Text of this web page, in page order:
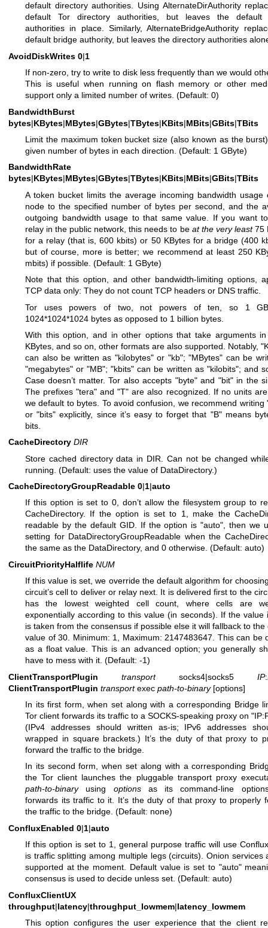
default directory authorities. Using AlternateDirAuthority
default Tor directory authorities, but leaves the default
authorities in place. Similarly, AlternateBridgeAuthority
default bridge authority, but leaves the directory authorities
AvoidDiskWrites 0|1
If non-zero, try to write to disk less frequently than we would
This is useful when running on flash memory or other
support only a limited number of writes. (Default: 0)
BandwidthBurst
bytes|KBytes|MBytes|GBytes|TBytes|KBits|MBits|GBits|TBits
Limit the maximum token bucket size (also known as the
given number of bytes in each direction. (Default: 1 GByte)
BandwidthRate
bytes|KBytes|MBytes|GBytes|TBytes|KBits|MBits|GBits|TBits
A token bucket limits the average incoming bandwidth usage
node to the specified number of bytes per second, and the
outgoing bandwidth usage to that same value. If you want
relay in the public network, this needs to be at the very least75
for a relay (that is, 600 kbits) or 50 KBytes for a bridge (400
but of course, more is better; we recommend at least 250
mbits) if possible. (Default: 1 GByte)
Note that this option, and other bandwidth-limiting options,
TCP data only: They do not count TCP headers or DNS traffic.
Tor uses powers of two, not powers of ten, so 1
1024*1024*1024 bytes as opposed to 1 billion bytes.
With this option, and in other options that take arguments
KBytes, and so on, other formats are also supported. Notably,
can also be written as "kilobytes" or "kb"; "MBytes" can be
"megabytes" or "MB"; "kbits" can be written as "kilobits"; and
Case doesn’t matter. Tor also accepts "byte" and "bit" in the
The prefixes "tera" and "T" are also recognized. If no units
we default to bytes. To avoid confusion, we recommend writing
or "bits" explicitly, since it’s easy to forget that "B" means
bits.
CacheDirectory DIR
Store cached directory data in DIR. Can not be changed
running. (Default: uses the value of DataDirectory.)
CacheDirectoryGroupReadable 0|1|auto
If this option is set to 0, don’t allow the filesystem group to
CacheDirectory. If the option is set to 1, make the
readable by the default GID. If the option is "auto", then we
setting for DataDirectoryGroupReadable when the
the same as the DataDirectory, and 0 otherwise. (Default: auto)
CircuitPriorityHalflife NUM
If this value is set, we override the default algorithm for
circuit’s cell to deliver or relay next. It is delivered first to the
has the lowest weighted cell count, where cells are
exponentially according to this value (in seconds). If the value
is taken from the consensus if possible else it will fallback to the
value of 30. Minimum: 1, Maximum: 2147483647. This can be
as a float value. This is an advanced option; you generally
have to mess with it. (Default: -1)
ClientTransportPlugin
transportsocks4|socks5 IP:
ClientTransportPlugin transportexec path-to-binary[options]
In its first form, when set along with a corresponding Bridge
Tor client forwards its traffic to a SOCKS-speaking proxy on
(IPv4 addresses should written as-is; IPv6 addresses
wrapped in square brackets.) It’s the duty of that proxy to
forward the traffic to the bridge.
In its second form, when set along with a corresponding
the Tor client launches the pluggable transport proxy
path-to-binaryusing optionsas its command-line
forwards its traffic to it. It’s the duty of that proxy to properly
the traffic to the bridge. (Default: none)
ConfluxEnabled 0|1|auto
If this option is set to 1, general purpose traffic will use
is traffic splitting among multiple legs (circuits). Onion services
supported at the moment. Default value is set to "auto"
consensus is used to decide unless set. (Default: auto)
ConfluxClientUX
throughput|latency|throughput_lowmem|latency_lowmem
This option configures the user experience that the client